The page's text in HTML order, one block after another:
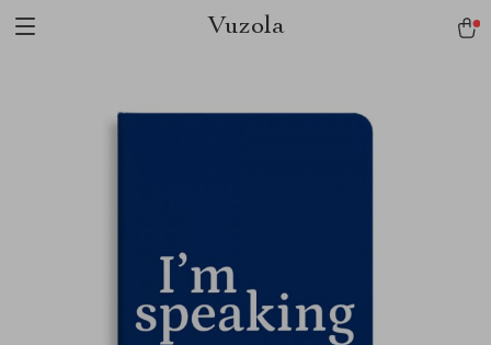
Vuzola